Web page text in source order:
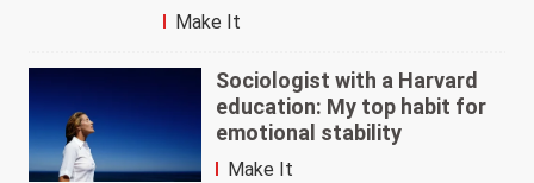
Make It
Sociologist with a Harvard
education: My top habit for
emotional stability
Make It